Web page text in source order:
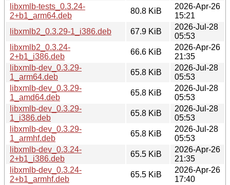
libxmlb-tests_0.3.24-
2+b1_arm64.deb
80.8 KiB
2026-Apr-26
15:21
libxmlb2_0.3.29-1_i386.deb
67.9 KiB
2026-Jul-28
05:53
libxmlb2_0.3.24-
2+b1_i386.deb
66.6 KiB
2026-Apr-26
21:35
libxmlb-dev_0.3.29-
1_arm64.deb
65.8 KiB
2026-Jul-28
05:53
libxmlb-dev_0.3.29-
1_amd64.deb
65.8 KiB
2026-Jul-28
05:53
libxmlb-dev_0.3.29-
1_i386.deb
65.8 KiB
2026-Jul-28
05:53
libxmlb-dev_0.3.29-
1_armhf.deb
65.8 KiB
2026-Jul-28
05:53
libxmlb-dev_0.3.24-
2+b1_i386.deb
65.5 KiB
2026-Apr-26
21:35
libxmlb-dev_0.3.24-
2+b1_armhf.deb
65.5 KiB
2026-Apr-26
17:40